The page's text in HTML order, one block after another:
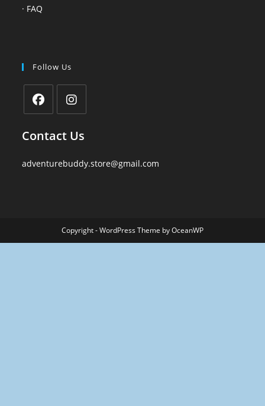
· FAQ
Follow Us
Contact Us
adventurebuddy.store@gmail.com
Copyright - WordPress Theme by OceanWP